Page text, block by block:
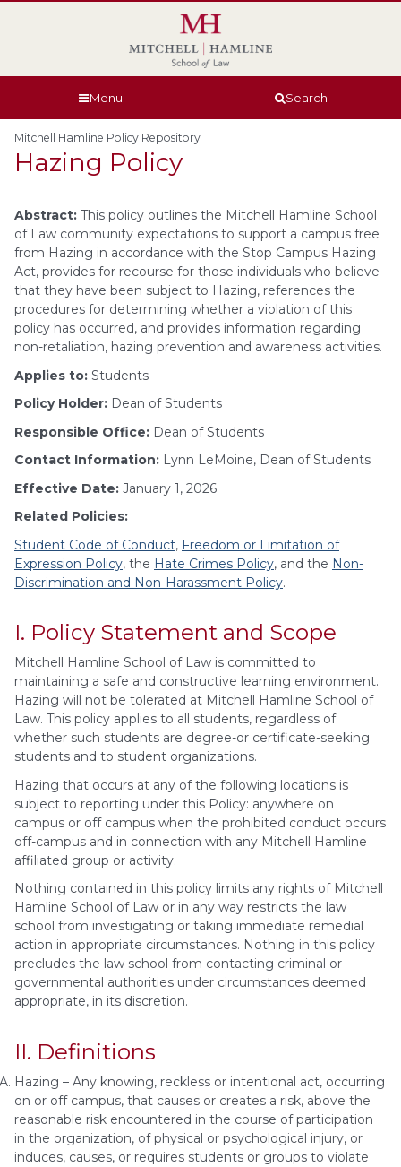
Menu Search
Mitchell Hamline Policy Repository
Hazing Policy
Abstract: This policy outlines the Mitchell Hamline School
of Law community expectations to support a campus free
from Hazing in accordance with the Stop Campus Hazing
Act, provides for recourse for those individuals who believe
that they have been subject to Hazing, references the
procedures for determining whether a violation of this
policy has occurred, and provides information regarding
non-retaliation, hazing prevention and awareness activities.
Applies to: Students
Policy Holder: Dean of Students
Responsible Office: Dean of Students
Contact Information: Lynn LeMoine, Dean of Students
Effective Date: January 1, 2026
Related Policies:
Student Code of Conduct, Freedom or Limitation of
Expression Policy, the Hate Crimes Policy, and the Non-
Discrimination and Non-Harassment Policy.
I. Policy Statement and Scope
Mitchell Hamline School of Law is committed to
maintaining a safe and constructive learning environment.
Hazing will not be tolerated at Mitchell Hamline School of
Law. This policy applies to all students, regardless of
whether such students are degree-or certificate-seeking
students and to student organizations.
Hazing that occurs at any of the following locations is
subject to reporting under this Policy: anywhere on
campus or off campus when the prohibited conduct occurs
off-campus and in connection with any Mitchell Hamline
affiliated group or activity.
Nothing contained in this policy limits any rights of Mitchell
Hamline School of Law or in any way restricts the law
school from investigating or taking immediate remedial
action in appropriate circumstances. Nothing in this policy
precludes the law school from contacting criminal or
governmental authorities under circumstances deemed
appropriate, in its discretion.
II. Definitions
Hazing – Any knowing, reckless or intentional act, occurring
on or off campus, that causes or creates a risk, above the
reasonable risk encountered in the course of participation
in the organization, of physical or psychological injury, or
induces, causes, or requires students or groups to violate